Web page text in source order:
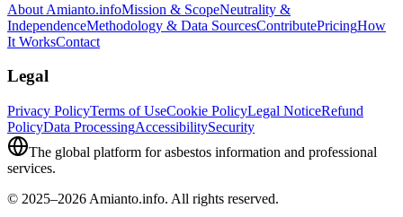
About Amianto.infoMission & ScopeNeutrality &
IndependenceMethodology & Data SourcesContributePricingHow
It WorksContact
Legal
Privacy PolicyTerms of UseCookie PolicyLegal NoticeRefund
PolicyData ProcessingAccessibilitySecurity
The global platform for asbestos information and professional
services.
© 2025–2026 Amianto.info. All rights reserved.